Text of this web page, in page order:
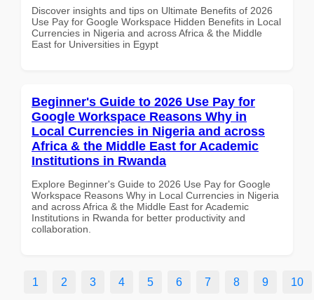
Discover insights and tips on Ultimate Benefits of 2026
Use Pay for Google Workspace Hidden Benefits in Local
Currencies in Nigeria and across Africa & the Middle
East for Universities in Egypt
Beginner's Guide to 2026 Use Pay for
Google Workspace Reasons Why in
Local Currencies in Nigeria and across
Africa & the Middle East for Academic
Institutions in Rwanda
Explore Beginner's Guide to 2026 Use Pay for Google
Workspace Reasons Why in Local Currencies in Nigeria
and across Africa & the Middle East for Academic
Institutions in Rwanda for better productivity and
collaboration.
1 2 3 4 5 6 7 8 9 10